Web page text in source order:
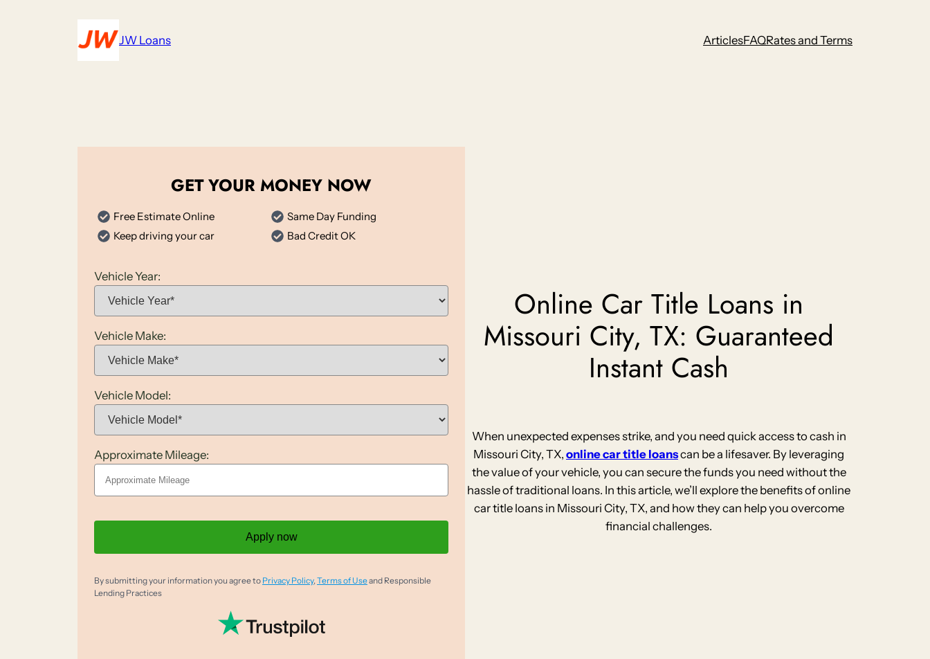
JW Loans ArticlesFAQRates and Terms
GET YOUR MONEY NOW
Free Estimate Online
Same Day Funding
Keep driving your car
Bad Credit OK
Vehicle Year:
Vehicle Make:
Vehicle Model:
Approximate Mileage:
Apply now
By submitting your information you agree to Privacy Policy,Terms of Useand Responsible
Lending Practices
Online Car Title Loans in
Missouri City, TX: Guaranteed
Instant Cash
When unexpected expenses strike, and you need quick access to cash in
Missouri City, TX, online car title loanscan be a lifesaver. By leveraging
the value of your vehicle, you can secure the funds you need without the
hassle of traditional loans. In this article, we’ll explore the benefits of online
car title loans in Missouri City, TX, and how they can help you overcome
financial challenges.